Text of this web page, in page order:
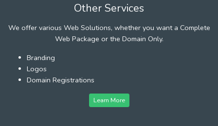
Other Services
We offer various Web Solutions, whether you want a Complete
Web Package or the Domain Only.
Branding
Logos
Domain Registrations
Learn More